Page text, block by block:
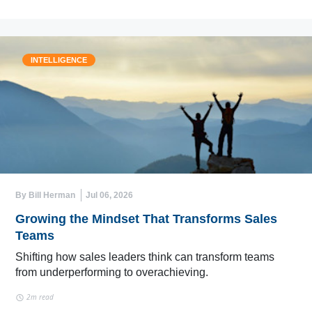
INTELLIGENCE
By Bill Herman Jul 06, 2026
Growing the Mindset That Transforms Sales
Teams
Shifting how sales leaders think can transform teams
from underperforming to overachieving.
2m read